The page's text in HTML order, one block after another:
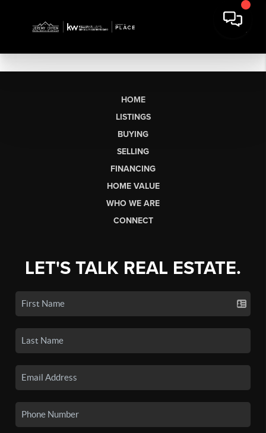
HOME
LISTINGS
BUYING
SELLING
FINANCING
HOME VALUE
WHO WE ARE
CONNECT
LET'S TALK REAL ESTATE.